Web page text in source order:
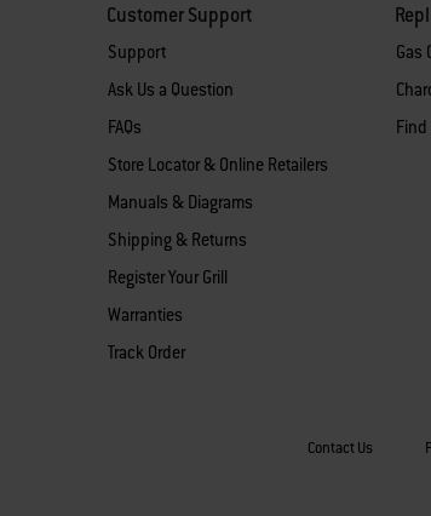
Customer Support
Support
Ask Us a Question
FAQs
Store Locator & Online Retailers
Manuals & Diagrams
Shipping & Returns
Register Your Grill
Warranties
Track Order
Gas
Contact Us